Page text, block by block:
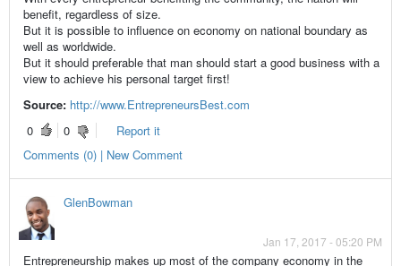
benefit, regardless of size.
But it is possible to influence on economy on national boundary as
well as worldwide.
But it should preferable that man should start a good business with a
view to achieve his personal target first!
Source: http://www.EntrepreneursBest.com
0
0
Report it
Comments (0) | New Comment
GlenBowman
Jan 17, 2017 - 05:20 PM
Entrepreneurship makes up most of the company economy in the